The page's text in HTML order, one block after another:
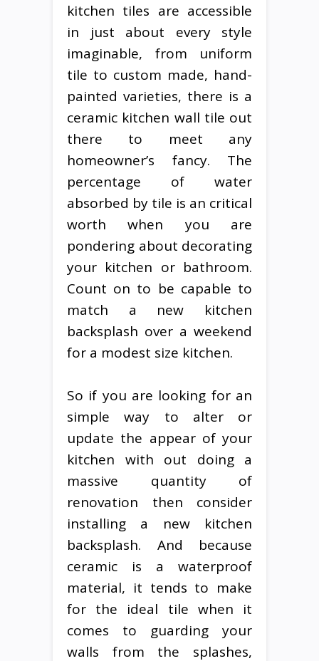
kitchen tiles are accessible
in just about every style
imaginable, from uniform
tile to custom made, hand-
painted varieties, there is a
ceramic kitchen wall tile out
there to meet any
homeowner’s fancy. The
percentage of water
absorbed by tile is an critical
worth when you are
pondering about decorating
your kitchen or bathroom.
Count on to be capable to
match a new kitchen
backsplash over a weekend
for a modest size kitchen.
So if you are looking for an
simple way to alter or
update the appear of your
kitchen with out doing a
massive quantity of
renovation then consider
installing a new kitchen
backsplash. And because
ceramic is a waterproof
material, it tends to make
for the ideal tile when it
comes to guarding your
walls from the splashes,